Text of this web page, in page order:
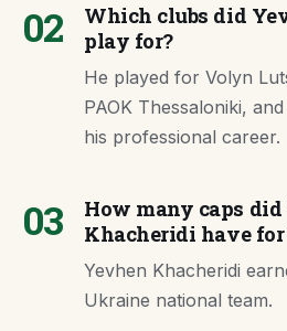
02
Which clubs did
play for?
He played for Volyn
PAOK Thessaloniki,
his professional career.
03
How many caps
Khacheridi have
Yevhen Khacheridi
Ukraine national team.